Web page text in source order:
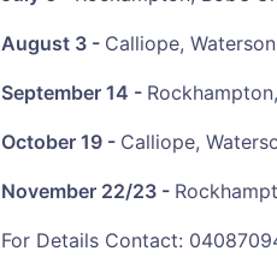
August 3 - Calliope,
September 14 -
October 19 - Calliope,
November 22/23 -
For Details Contact: